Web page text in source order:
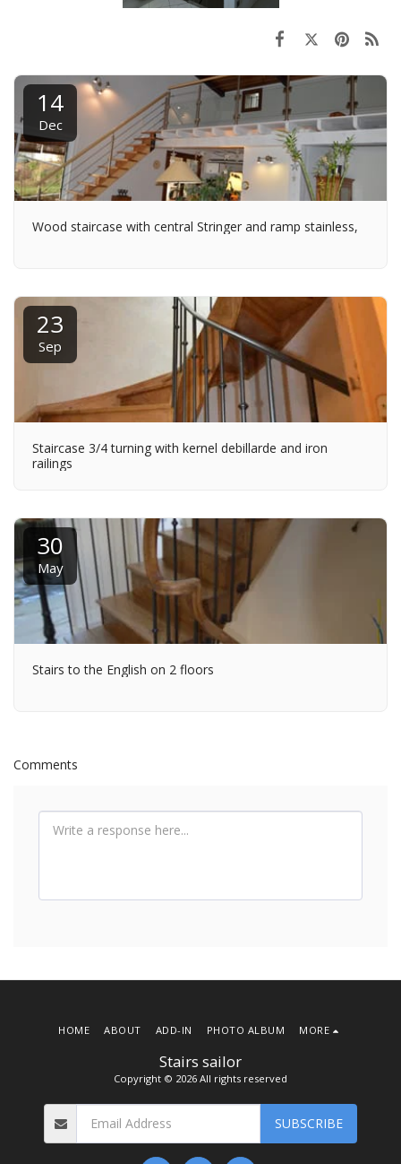
14
Dec
Wood staircase with central Stringer and ramp stainless,
23
Sep
Staircase 3/4 turning with kernel debillarde and iron
railings
30
May
Stairs to the English on 2 floors
Comments
Stairs sailor
Copyright © 2026 All rights reserved
HOME ABOUT ADD-IN PHOTO ALBUM MORE
SUBSCRIBE